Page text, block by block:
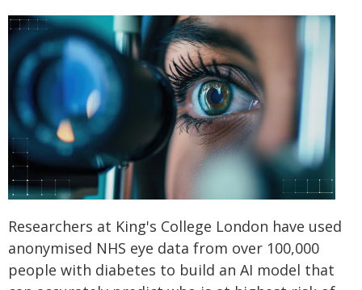
Researchers at King's College London have used
anonymised NHS eye data from over 100,000
people with diabetes to build an AI model that